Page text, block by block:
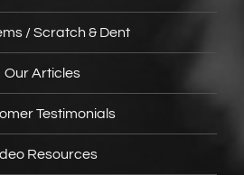
/ Scratch & Dent
Our Articles
Testimonials
Resources